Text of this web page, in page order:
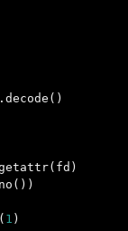
decode ()
( fd )
())
( 1 )